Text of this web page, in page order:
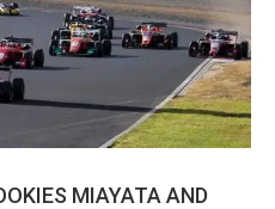
MIAYATA AND